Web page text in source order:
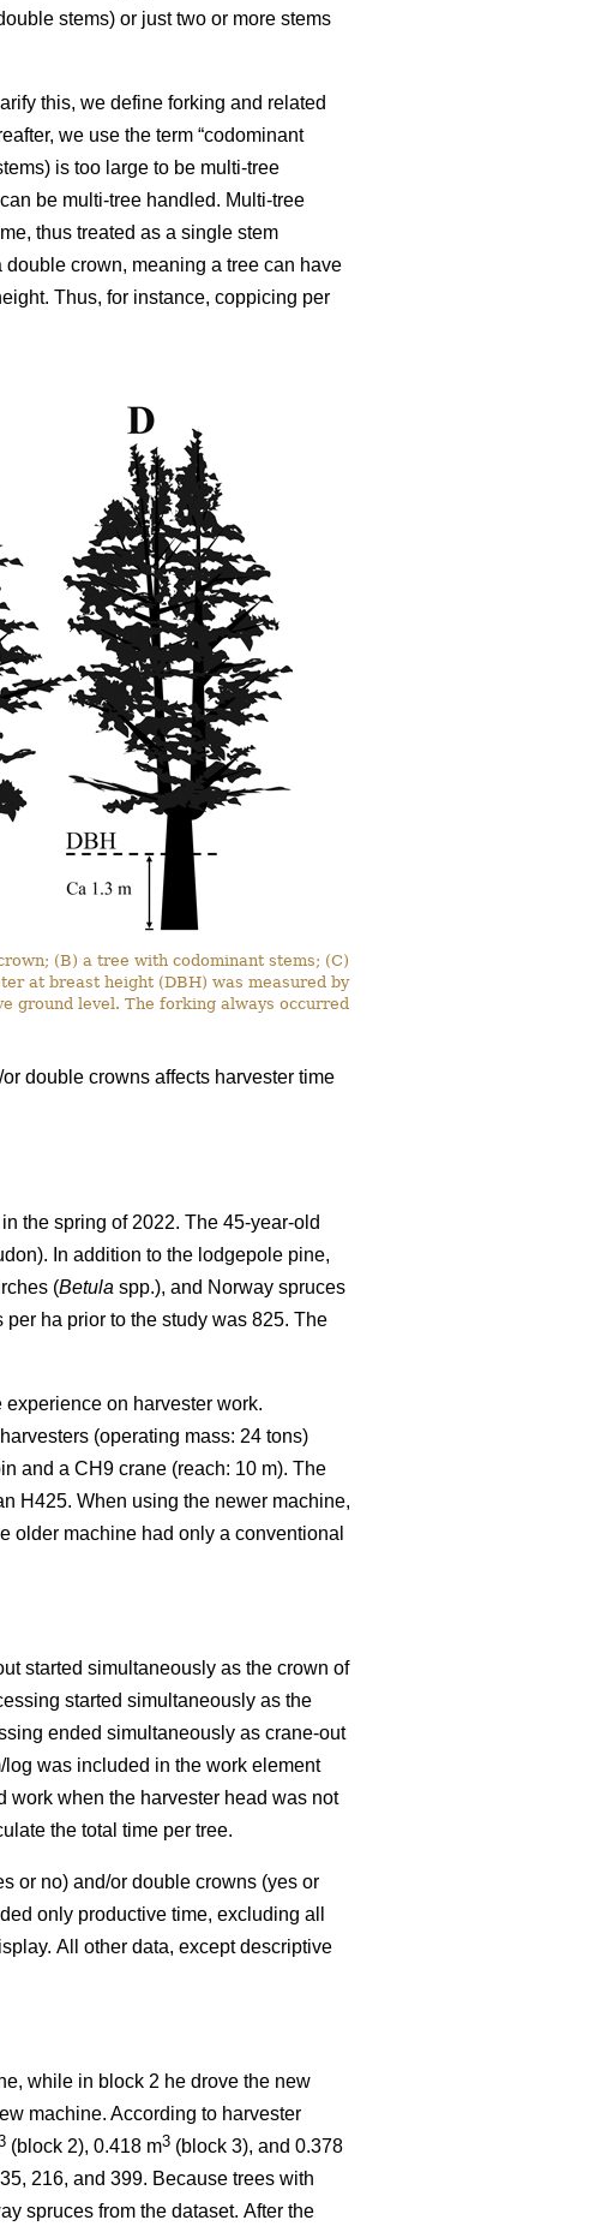
stems) or just two or more stems
this, we define forking and related
we use the term “codominant
is too large to be multi-tree
be multi-tree handled. Multi-tree
thus treated as a single stem
crown, meaning a tree can have
Thus, for instance, coppicing per
(B) a tree with codominant stems; (C)
at breast height (DBH) was measured by
ground level. The forking always occurred
double crowns affects harvester time
the spring of 2022. The 45-year-old
In addition to the lodgepole pine,
(Betula spp.), and Norway spruces
ha prior to the study was 825. The
on harvester work.
(operating mass: 24 tons)
and a CH9 crane (reach: 10 m). The
H425. When using the newer machine,
older machine had only a conventional
started simultaneously as the crown of
started simultaneously as the
ended simultaneously as crane-out
was included in the work element
work when the harvester head was not
the total time per tree.
or no) and/or double crowns (yes or
only productive time, excluding all
All other data, except descriptive
while in block 2 he drove the new
machine. According to harvester
(block 2), 0.418 m3 (block 3), and 0.378
216, and 399. Because trees with
spruces from the dataset. After the